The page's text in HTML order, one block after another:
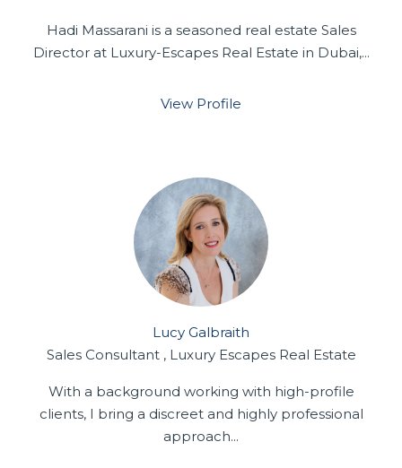
Hadi Massarani is a seasoned real estate Sales
Director at Luxury-Escapes Real Estate in Dubai,...
View Profile
Lucy Galbraith
Sales Consultant , Luxury Escapes Real Estate
With a background working with high-profile
clients, I bring a discreet and highly professional
approach...